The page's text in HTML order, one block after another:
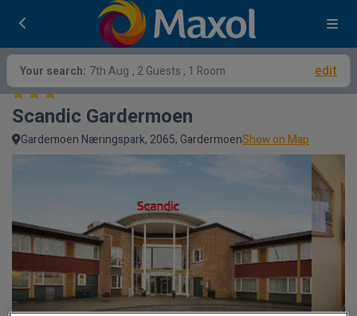
Your search: 7th Aug , 2 Guests , 1 Room edit
Scandic Gardermoen
Gardemoen Næringspark, 2065, GardermoenShow on Map